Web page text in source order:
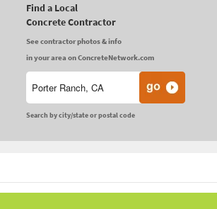
Find a Local
Concrete Contractor
See contractor photos & info
in your area on ConcreteNetwork.com
Search by city/state or postal code